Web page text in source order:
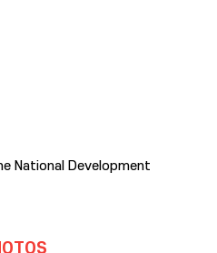
National Development